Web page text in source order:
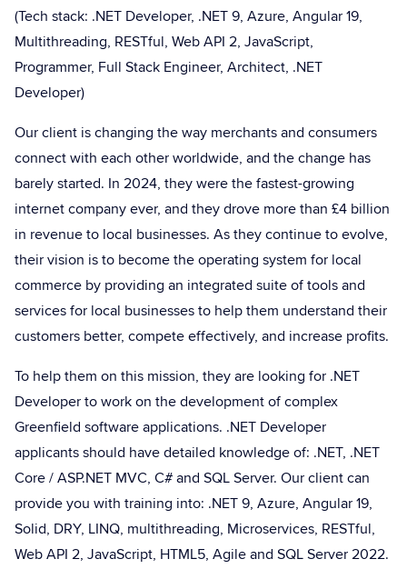
(Tech stack: .NET Developer, .NET 9, Azure, Angular 19,
Multithreading, RESTful, Web API 2, JavaScript,
Programmer, Full Stack Engineer, Architect, .NET
Developer)
Our client is changing the way merchants and consumers
connect with each other worldwide, and the change has
barely started. In 2024, they were the fastest-growing
internet company ever, and they drove more than £4 billion
in revenue to local businesses. As they continue to evolve,
their vision is to become the operating system for local
commerce by providing an integrated suite of tools and
services for local businesses to help them understand their
customers better, compete effectively, and increase profits.
To help them on this mission, they are looking for .NET
Developer to work on the development of complex
Greenfield software applications. .NET Developer
applicants should have detailed knowledge of: .NET, .NET
Core / ASP.NET MVC, C# and SQL Server. Our client can
provide you with training into: .NET 9, Azure, Angular 19,
Solid, DRY, LINQ, multithreading, Microservices, RESTful,
Web API 2, JavaScript, HTML5, Agile and SQL Server 2022.